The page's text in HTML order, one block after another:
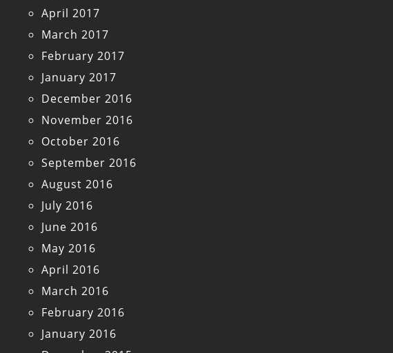
April 2017
March 2017
February 2017
January 2017
December 2016
November 2016
October 2016
September 2016
August 2016
July 2016
June 2016
May 2016
April 2016
March 2016
February 2016
January 2016